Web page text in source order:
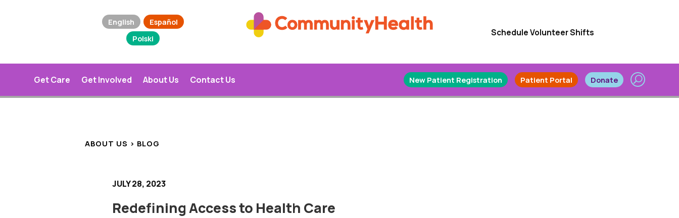
English
Español
Polski
Schedule Volunteer Shifts
Get Care Get Involved About Us Contact Us New Patient Registration Patient Portal Donate
ABOUT US > BLOG
JULY 28, 2023
Redefining Access to Health Care